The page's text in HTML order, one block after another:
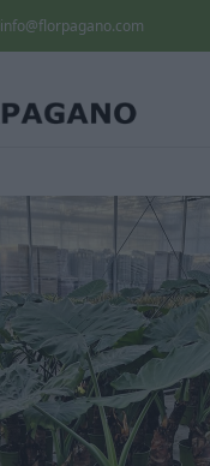
info@florpagano.com